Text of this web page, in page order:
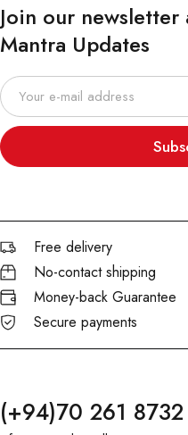
Join our newsletter
Mantra Updates
Free delivery
No-contact shipping
Money-back Guarantee
Secure payments
(+94)70 261 8732